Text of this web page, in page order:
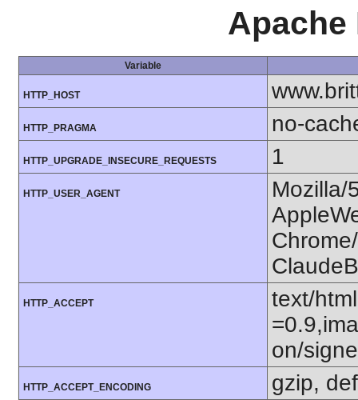
Apache
Variable
HTTP_HOST
HTTP_PRAGMA no-
HTTP_UPGRADE_INSECURE_REQUESTS 1
HTTP_USER_AGENT
Mozilla/
HTTP_ACCEPT
text/
on/
HTTP_ACCEPT_ENCODING gzip,